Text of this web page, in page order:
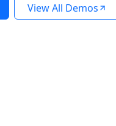
View All Demos